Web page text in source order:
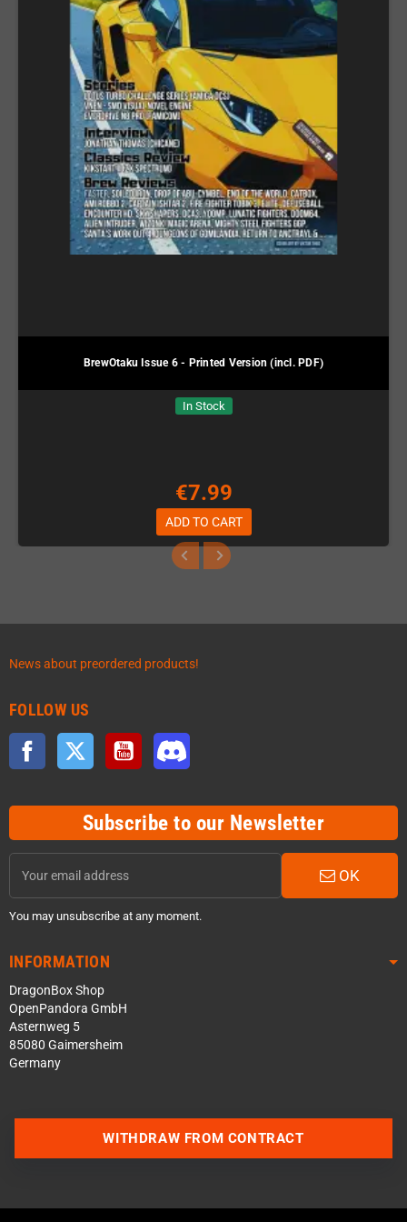
BrewOtaku Issue 6 - Printed Version (incl. PDF)
In Stock
€7.99
ADD TO CART
News about preordered products!
FOLLOW US
Facebook Twitter YouTube
Subscribe to our Newsletter
OK
You may unsubscribe at any moment.
INFORMATION
DragonBox Shop
OpenPandora GmbH
Asternweg 5
85080 Gaimersheim
Germany
WITHDRAW FROM CONTRACT